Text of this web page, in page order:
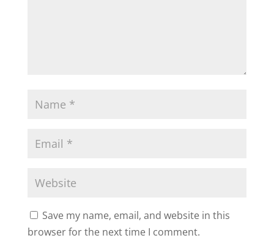
Save my name, email, and website in this
browser for the next time I comment.